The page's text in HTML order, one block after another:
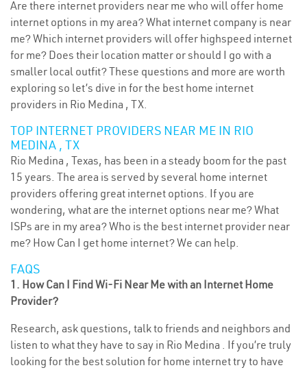
Are there internet providers near me who will offer home
internet options in my area? What internet company is near
me? Which internet providers will offer highspeed internet
for me? Does their location matter or should I go with a
smaller local outfit? These questions and more are worth
exploring so let’s dive in for the best home internet
providers in Rio Medina , TX.
TOP INTERNET PROVIDERS NEAR ME IN RIO
MEDINA , TX
Rio Medina , Texas, has been in a steady boom for the past
15 years. The area is served by several home internet
providers offering great internet options. If you are
wondering, what are the internet options near me? What
ISPs are in my area? Who is the best internet provider near
me? How Can I get home internet? We can help.
FAQS
1. How Can I Find Wi-Fi Near Me with an Internet Home
Provider?
Research, ask questions, talk to friends and neighbors and
listen to what they have to say in Rio Medina . If you’re truly
looking for the best solution for home internet try to have